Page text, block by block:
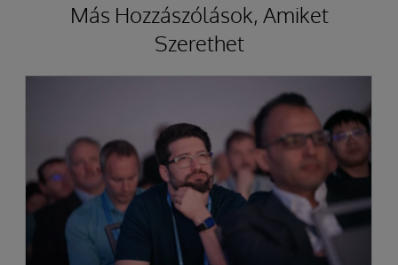
Más Hozzászólások, Amiket
Szerethet